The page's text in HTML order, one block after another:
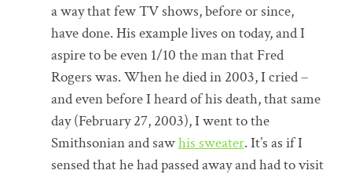
a way that few TV shows, before or since,
have done. His example lives on today, and I
aspire to be even 1/10 the man that Fred
Rogers was. When he died in 2003, I cried –
and even before I heard of his death, that same
day (February 27, 2003), I went to the
Smithsonian and sawhis sweater. It’s as if I
sensed that he had passed away and had to visit